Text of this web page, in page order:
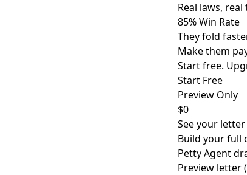
Real laws,
85% Win Rate
They fold
Make them
Start free.
Start Free
Preview Only
$0
See your
Build your full
Petty Agent
Preview letter